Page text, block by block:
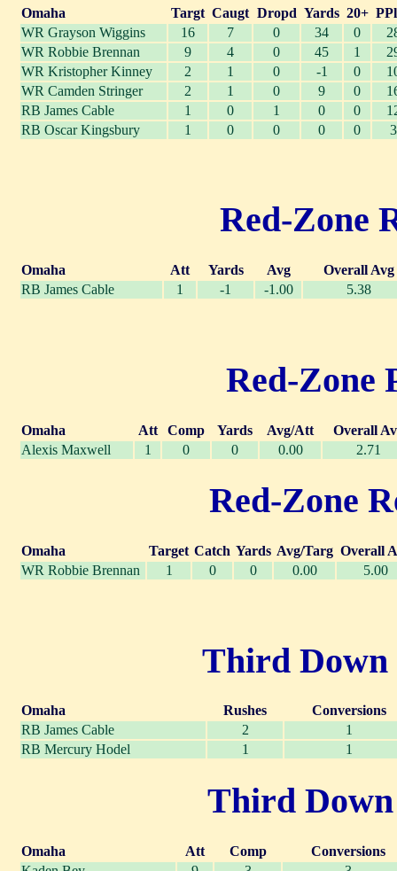
Omaha Targt Caugt Dropd Yards 20+
WR Grayson Wiggins
16 7 0 34 0
WR Robbie Brennan
9 4 0 45 1
WR Kristopher Kinney
2 1 0 -1 0
WR Camden Stringer
2 1 0 9 0
RB James Cable
1 0 1 0 0
RB Oscar Kingsbury
1 0 0 0 0 3
Red-Zone
Omaha Att Yards Avg
Overall Avg
RB James Cable
1 -1 -1.00 5.38
Red-Zone
Omaha Att Comp Yards Avg/Att
Overall
Alexis Maxwell
1 0 0 0.00 2.71
Red-Zone
Omaha Target Catch Yards Avg/Targ Overall
WR Robbie Brennan
1 0 0 0.00 5.00
Third Down
Omaha Rushes
Conversions
RB James Cable
2
1
RB Mercury Hodel
1 1
Third Down
Omaha Att Comp
Conversions